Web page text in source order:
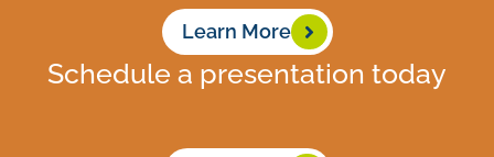
Learn More
Schedule a presentation today